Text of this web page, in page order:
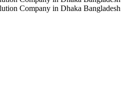
Company in Dhaka Bangladesh